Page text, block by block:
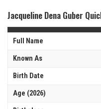
Jacqueline Dena Guber
Full Name
Known As
Birth Date
Age (2026)